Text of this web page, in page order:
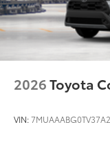
2026Toyota
VIN: